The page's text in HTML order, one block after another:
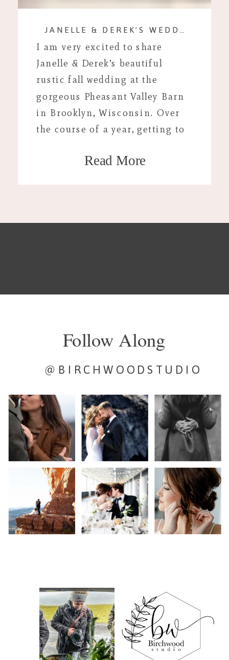
Read More
I am very excited to share
Janelle & Derek’s beautiful
rustic fall wedding at the
gorgeous Pheasant Valley Barn
in Brooklyn, Wisconsin. Over
the course of a year, getting to
tell that they were a “Birchwood
JANELLE & DEREK’S WEDDING DAY
@BIRCHWOODSTUDIO
Follow Along